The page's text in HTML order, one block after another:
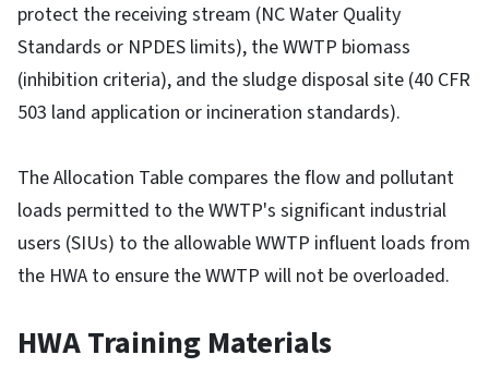
protect the receiving stream (NC Water Quality
Standards or NPDES limits), the WWTP biomass
(inhibition criteria), and the sludge disposal site (40 CFR
503 land application or incineration standards).
The Allocation Table compares the flow and pollutant
loads permitted to the WWTP's significant industrial
users (SIUs) to the allowable WWTP influent loads from
the HWA to ensure the WWTP will not be overloaded.
HWA Training Materials